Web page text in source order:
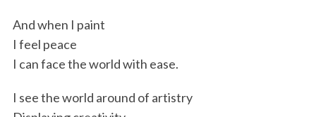
And when I paint
I feel peace
I can face the world with ease.
I see the world around of artistry